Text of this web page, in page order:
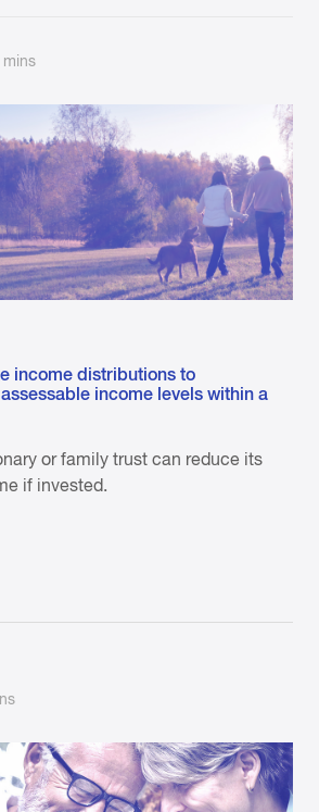
mins
income distributions to
income levels within a
or family trust can reduce its
if invested.